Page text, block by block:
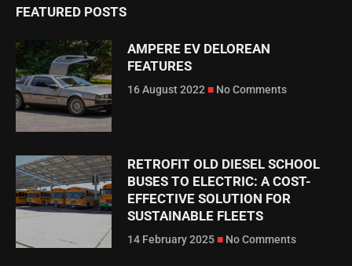
FEATURED POSTS
AMPERE EV DELOREAN
FEATURES
16 August 2022 No Comments
RETROFIT OLD DIESEL SCHOOL
BUSES TO ELECTRIC: A COST-
EFFECTIVE SOLUTION FOR
SUSTAINABLE FLEETS
14 February 2025 No Comments